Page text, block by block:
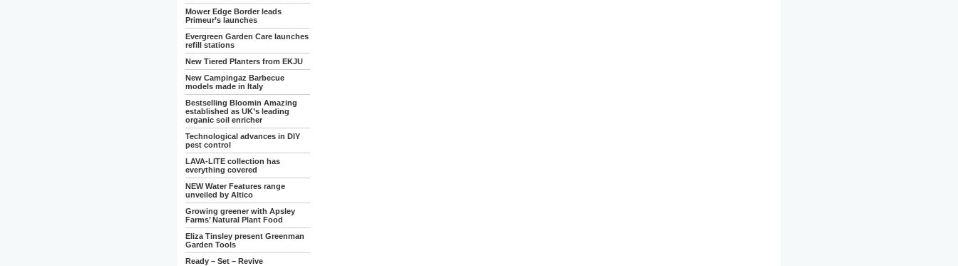
Mower Edge Border leads
Primeur’s launches
Evergreen Garden Care launches
refill stations
New Tiered Planters from EKJU
New Campingaz Barbecue
models made in Italy
Bestselling Bloomin Amazing
established as UK’s leading
organic soil enricher
Technological advances in DIY
pest control
LAVA-LITE collection has
everything covered
NEW Water Features range
unveiled by Altico
Growing greener with Apsley
Farms’ Natural Plant Food
Eliza Tinsley present Greenman
Garden Tools
Ready – Set – Revive